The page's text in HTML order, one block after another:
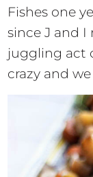
Fishes one
since J and
juggling act
crazy and